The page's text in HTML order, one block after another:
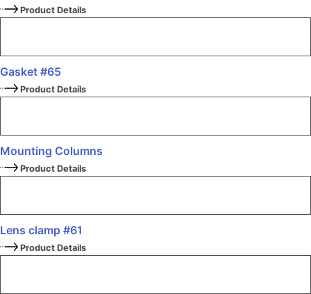
Product Details
Gasket #65
Product Details
Mounting Columns
Product Details
Lens clamp #61
Product Details